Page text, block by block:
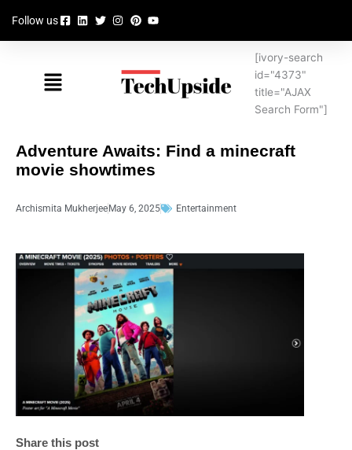
content
Follow us
Menu
[ivory-search
id="4373"
title="AJAX
Search Form"]
Adventure Awaits: Find a minecraft
movie showtimes
Archismita Mukherjee May 6, 2025 Entertainment
Share this post